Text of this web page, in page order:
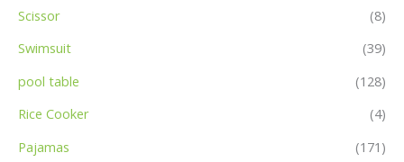
Scissor
(8)
Swimsuit
(39)
pool table
(128)
Rice Cooker
(4)
Pajamas
(171)